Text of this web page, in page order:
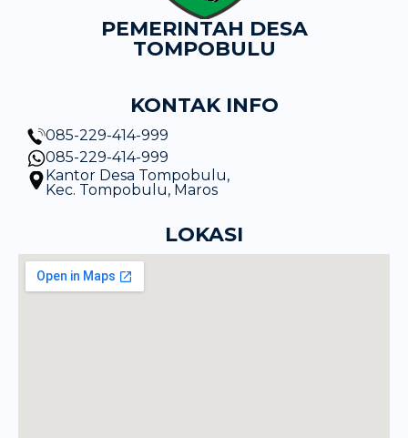
PEMERINTAH DESA
TOMPOBULU
KONTAK INFO
085-229-414-999
085-229-414-999
Kantor Desa Tompobulu,
Kec. Tompobulu, Maros
LOKASI